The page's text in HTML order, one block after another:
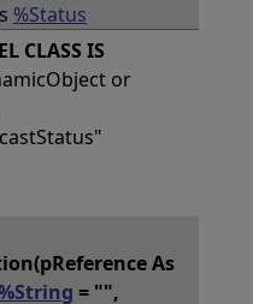
%Status
CLASS IS
or
As
= "",